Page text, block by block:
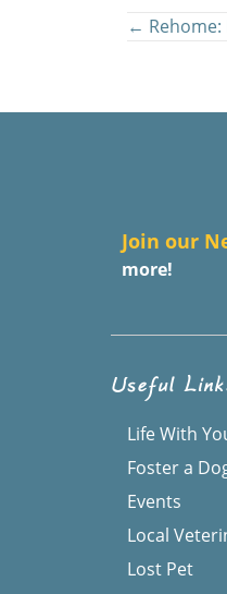
Posts
← Rehome:
Join our
more!
Useful
Life With
Foster a
Events
Local
Lost Pet